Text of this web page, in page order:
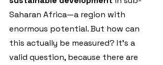
Saharan Africa—a region with
enormous potential. But how can
this actually be measured? It's a
valid question, because there are